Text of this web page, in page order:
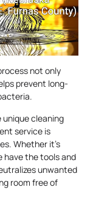
not only
prevent long-
cleaning
service is
Whether it’s
have the tools and
unwanted
room free of